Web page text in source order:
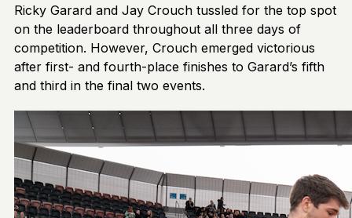
Ricky Garard and Jay Crouch tussled for the top spot
on the leaderboard throughout all three days of
competition. However, Crouch emerged victorious
after first- and fourth-place finishes to Garard’s fifth
and third in the final two events.